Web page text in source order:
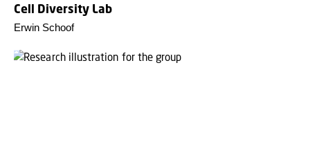
Cell Diversity Lab
Erwin Schoof